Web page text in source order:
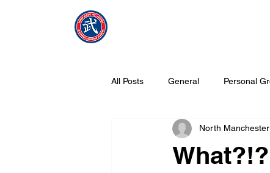
All Posts General Personal
What is Tang Soo Do all about?
North